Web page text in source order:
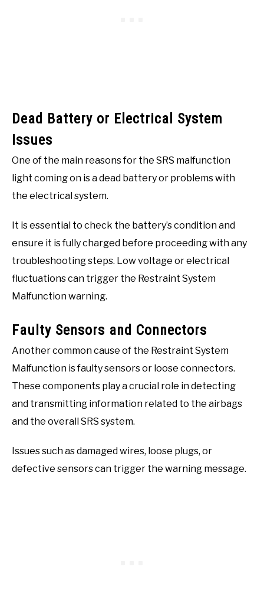
Dead Battery or Electrical System
Issues
One of the main reasons for the SRS malfunction
light coming on is a dead battery or problems with
the electrical system.
It is essential to check the battery’s condition and
ensure it is fully charged before proceeding with any
troubleshooting steps. Low voltage or electrical
fluctuations can trigger the Restraint System
Malfunction warning.
Faulty Sensors and Connectors
Another common cause of the Restraint System
Malfunction is faulty sensors or loose connectors.
These components play a crucial role in detecting
and transmitting information related to the airbags
and the overall SRS system.
Issues such as damaged wires, loose plugs, or
defective sensors can trigger the warning message.